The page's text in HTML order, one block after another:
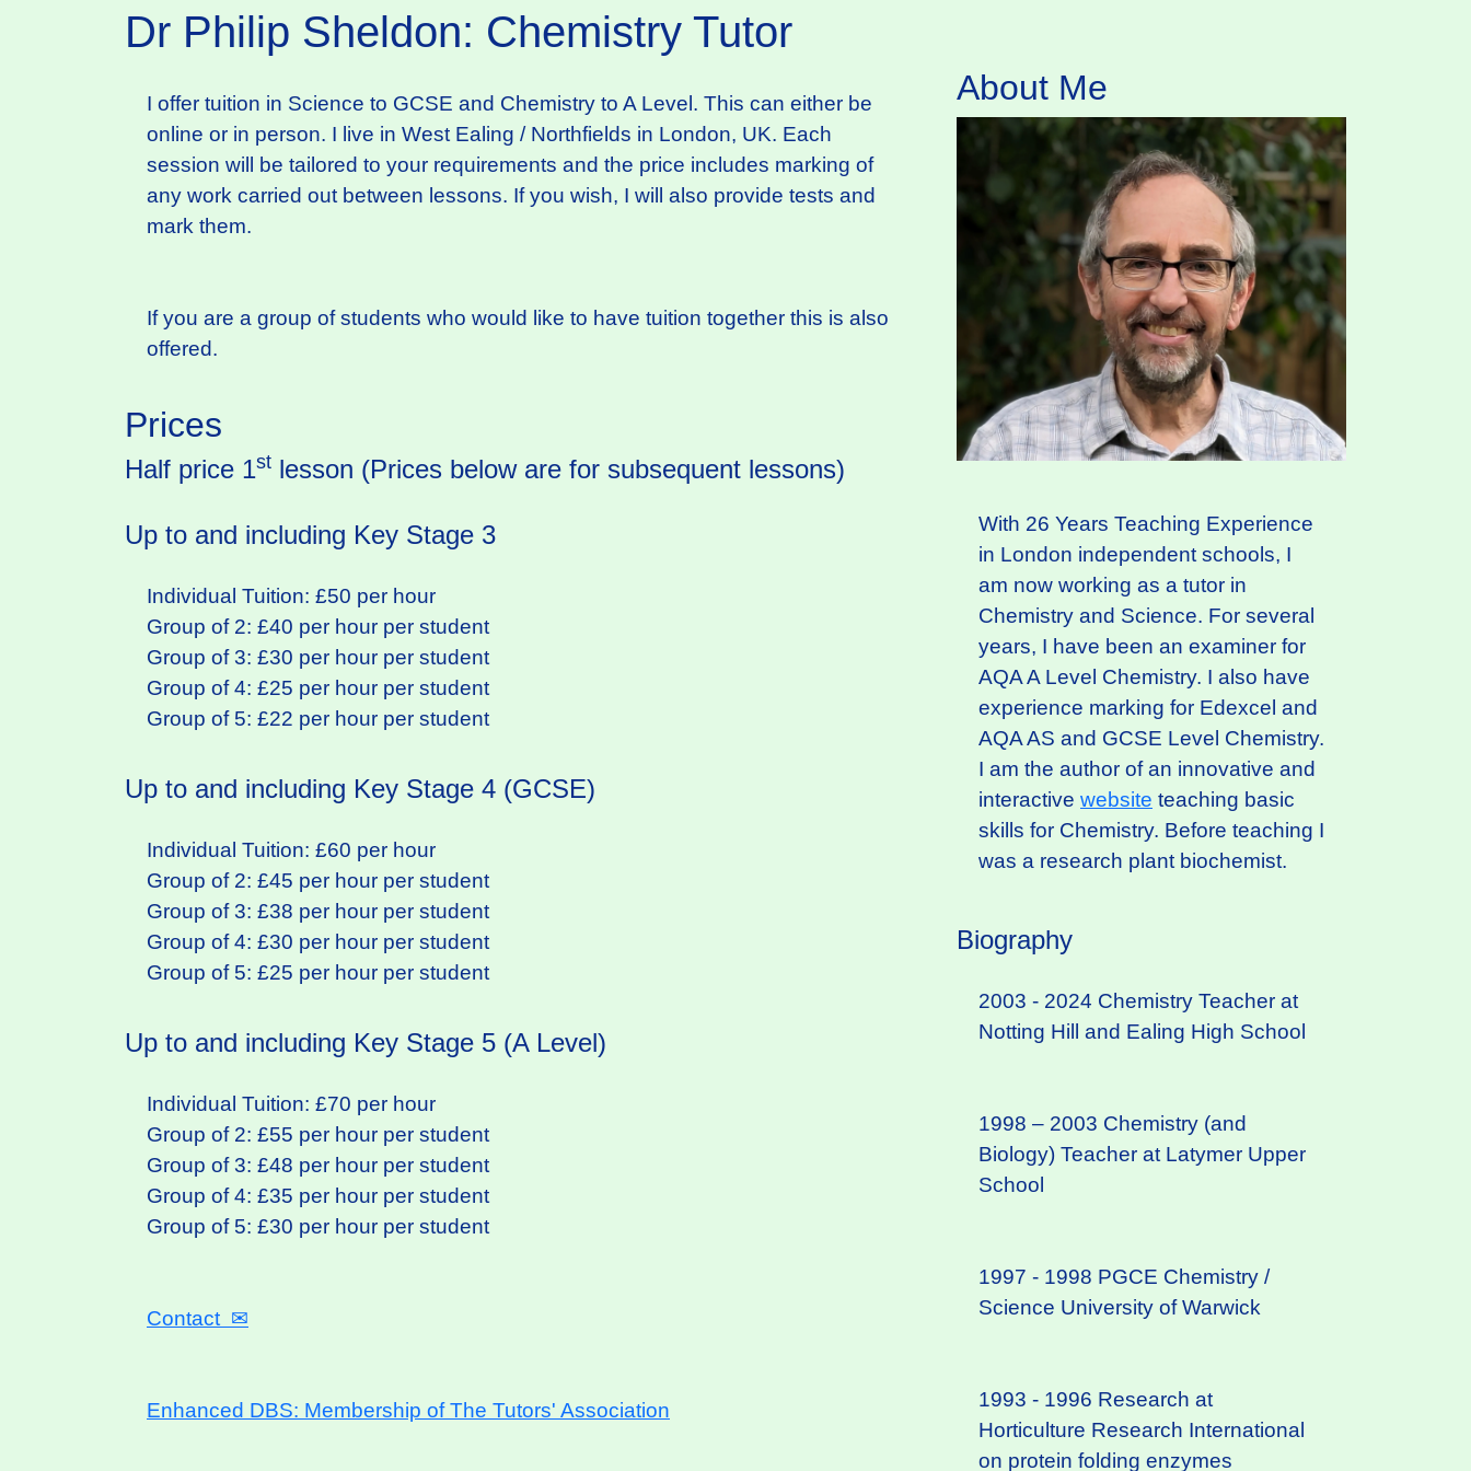
Dr Philip Sheldon: Chemistry Tutor
I offer tuition in Science to GCSE and Chemistry to A Level. This can either be
online or in person. I live in West Ealing / Northfields in London, UK. Each
session will be tailored to your requirements and the price includes marking of
any work carried out between lessons. If you wish, I will also provide tests and
mark them.
If you are a group of students who would like to have tuition together this is also
offered.
Prices
Half price 1st lesson (Prices below are for subsequent lessons)
Up to and including Key Stage 3
Individual Tuition: £50 per hour
Group of 2: £40 per hour per student
Group of 3: £30 per hour per student
Group of 4: £25 per hour per student
Group of 5: £22 per hour per student
Up to and including Key Stage 4 (GCSE)
Individual Tuition: £60 per hour
Group of 2: £45 per hour per student
Group of 3: £38 per hour per student
Group of 4: £30 per hour per student
Group of 5: £25 per hour per student
Up to and including Key Stage 5 (A Level)
Individual Tuition: £70 per hour
Group of 2: £55 per hour per student
Group of 3: £48 per hour per student
Group of 4: £35 per hour per student
Group of 5: £30 per hour per student
Contact ✉
Enhanced DBS: Membership of The Tutors' Association
About Me
With 26 Years Teaching Experience
in London independent schools, I
am now working as a tutor in
Chemistry and Science. For several
years, I have been an examiner for
AQA A Level Chemistry. I also have
experience marking for Edexcel and
AQA AS and GCSE Level Chemistry.
I am the author of an innovative and
interactive website teaching basic
skills for Chemistry. Before teaching I
was a research plant biochemist.
Biography
2003 - 2024 Chemistry Teacher at
Notting Hill and Ealing High School
1998 – 2003 Chemistry (and
Biology) Teacher at Latymer Upper
School
1997 - 1998 PGCE Chemistry /
Science University of Warwick
1993 - 1996 Research at
Horticulture Research International
on protein folding enzymes